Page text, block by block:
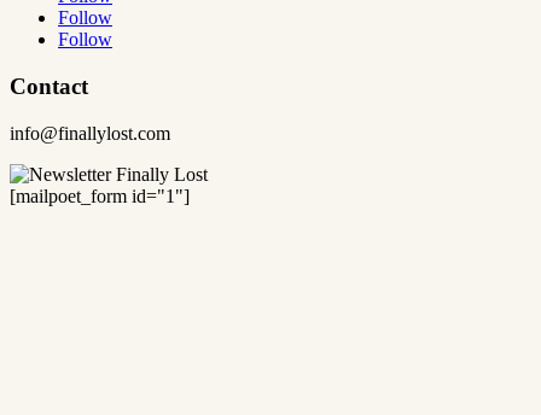
Follow
Follow
Contact
info@finallylost.com
[mailpoet_form id="1"]